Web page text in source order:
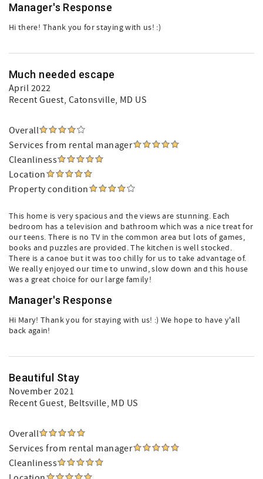
Manager's Response
Hi there! Thank you for staying with us! :)
Much needed escape
April 2022
Recent Guest, Catonsville, MD US
Overall
Services from rental manager
Cleanliness
Location
Property condition
This home is very spacious and the views are stunning. Each
bedroom has a television and bathroom which was a nice treat for
our teens. There is no TV in the common area but lots of games,
books and puzzles are provided. The kitchen is well stocked.
There is a canoe but it was too chilly for us to take advantage of.
We really enjoyed our time to unwind, slow down and this house
was a great choice for our large family!
Manager's Response
Hi Mary! Thank you for staying with us! :) We hope to have y'all
back again!
Beautiful Stay
November 2021
Recent Guest, Beltsville, MD US
Overall
Services from rental manager
Cleanliness